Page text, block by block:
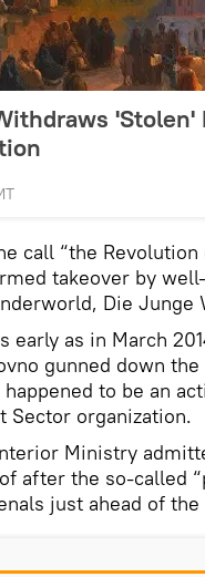
'Stolen'
call “the
takeover by
Die Junge
early as in March
gunned down
to be an
Sector organization.
Ministry
after the so-called
just ahead of